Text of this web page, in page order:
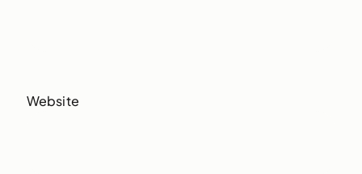
Website